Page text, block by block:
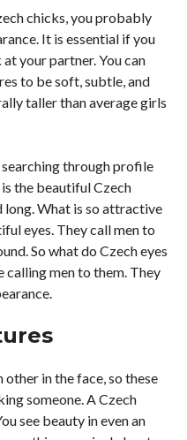
chicks, you probably
It is essential if you
your partner. You can
to be soft, subtle, and
taller than average girls
through profile
the beautiful Czech
long. What is so attractive
eyes. They call men to
So what do Czech eyes
men to them. They
in the face, so these
someone. A Czech
see beauty in even an